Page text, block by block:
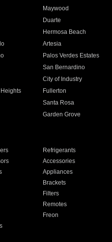
Maywood
Duarte
Hermosa Beach
Artesia
Palos Verdes Estates
San Bernardino
City of Industry
Fullerton
Santa Rosa
Garden Grove
Refrigerants
Accessories
Appliances
Brackets
Filters
Remotes
Freon